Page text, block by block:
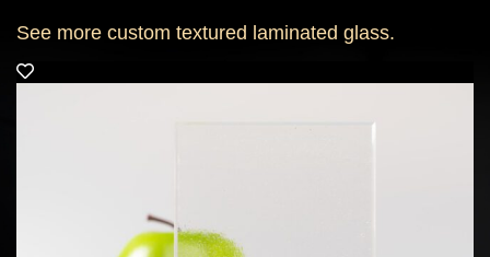
See more custom textured laminated glass.